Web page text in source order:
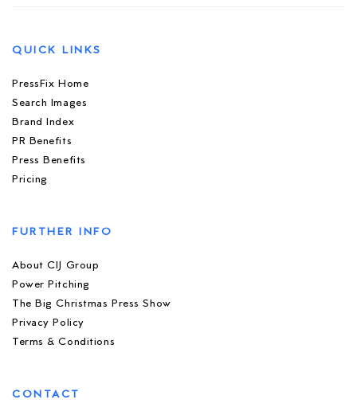
QUICK LINKS
PressFix Home
Search Images
Brand Index
PR Benefits
Press Benefits
Pricing
FURTHER INFO
About CIJ Group
Power Pitching
The Big Christmas Press Show
Privacy Policy
Terms & Conditions
CONTACT